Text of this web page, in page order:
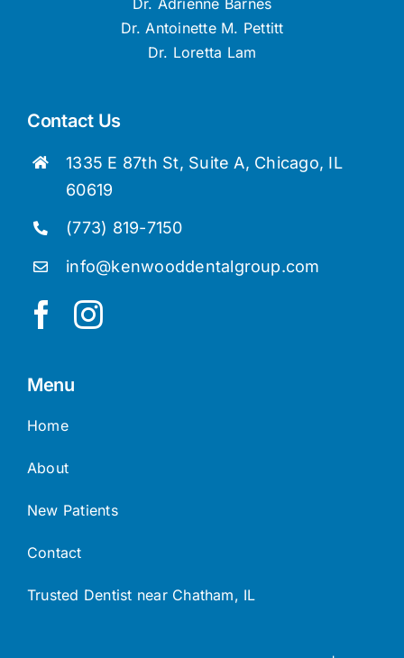
Contact Us
1335 E 87th St, Suite A, Chicago, IL
60619
(773) 819-7150
info@kenwooddentalgroup.com
Dr. Antoinette M. Pettitt
Dr. Loretta Lam
Menu
Home
About
New Patients
Contact
Trusted Dentist near Chatham, IL